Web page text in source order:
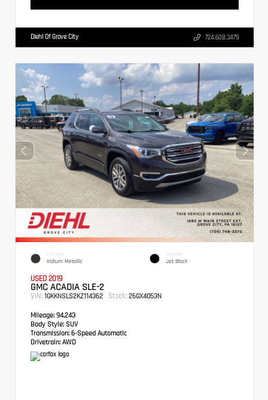
Diehl Of Grove City 724.608.3479
EXTERIOR
Iridium Metallic
INTERIOR
Jet Black
USED 2019
GMC ACADIA SLE-2
VIN: 1GKKNSLS2KZ114362 Stock: 26GX4053N
Mileage: 94,243
Body Style: SUV
Transmission: 6-Speed Automatic
Drivetrain: AWD